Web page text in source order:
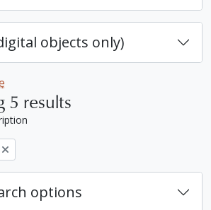
objects only)
5 results
options